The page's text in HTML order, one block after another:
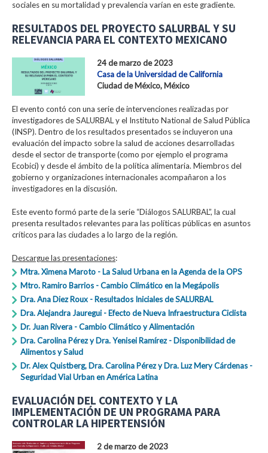
sociales en su mortalidad y prevalencia varían en este gradiente.
RESULTADOS DEL PROYECTO SALURBAL Y SU
RELEVANCIA PARA EL CONTEXTO MEXICANO
24 de marzo de 2023
Casa de la Universidad de California
Ciudad de México, México
El evento contó con una serie de intervenciones realizadas por
investigadores de SALURBAL y el Instituto National de Salud Pública
(INSP). Dentro de los resultados presentados se incluyeron una
evaluación del impacto sobre la salud de acciones desarrolladas
desde el sector de transporte (como por ejemplo el programa
Ecobici) y desde el ámbito de la política alimentaria. Miembros del
gobierno y organizaciones internacionales acompañaron a los
investigadores en la discusión.
Este evento formó parte de la serie “Diálogos SALURBAL”, la cual
presenta resultados relevantes para las políticas públicas en asuntos
críticos para las ciudades a lo largo de la región.
Descargue las presentaciones:
Mtra. Ximena Maroto - La Salud Urbana en la Agenda de la OPS
Mtro. Ramiro Barrios - Cambio Climático en la Megápolis
Dra. Ana Diez Roux - Resultados Iniciales de SALURBAL
Dra. Alejandra Jauregui - Efecto de Nueva Infraestructura Ciclista
Dr. Juan Rivera - Cambio Climático y Alimentación
Dra. Carolina Pérez y Dra. Yenisei Ramírez - Disponibilidad de
Alimentos y Salud
Dr. Alex Quistberg, Dra. Carolina Pérez y Dra. Luz Mery Cárdenas -
Seguridad Vial Urban en América Latina
EVALUACIÓN DEL CONTEXTO Y LA
IMPLEMENTACIÓN DE UN PROGRAMA PARA
CONTROLAR LA HIPERTENSIÓN
2 de marzo de 2023